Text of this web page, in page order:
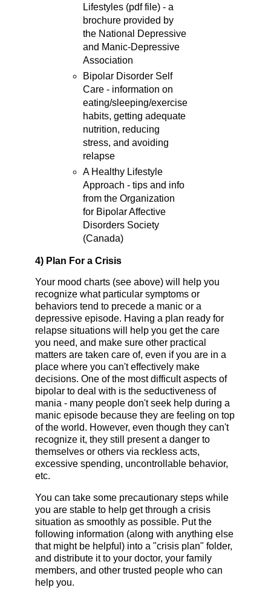
Lifestyles (pdf file) - a
brochure provided by
the National Depressive
and Manic-Depressive
Association
Bipolar Disorder Self
Care - information on
eating/sleeping/exercise
habits, getting adequate
nutrition, reducing
stress, and avoiding
relapse
A Healthy Lifestyle
Approach - tips and info
from the Organization
for Bipolar Affective
Disorders Society
(Canada)
4) Plan For a Crisis
Your mood charts (see above) will help you
recognize what particular symptoms or
behaviors tend to precede a manic or a
depressive episode. Having a plan ready for
relapse situations will help you get the care
you need, and make sure other practical
matters are taken care of, even if you are in a
place where you can't effectively make
decisions. One of the most difficult aspects of
bipolar to deal with is the seductiveness of
mania - many people don't seek help during a
manic episode because they are feeling on top
of the world. However, even though they can't
recognize it, they still present a danger to
themselves or others via reckless acts,
excessive spending, uncontrollable behavior,
etc.
You can take some precautionary steps while
you are stable to help get through a crisis
situation as smoothly as possible. Put the
following information (along with anything else
that might be helpful) into a "crisis plan" folder,
and distribute it to your doctor, your family
members, and other trusted people who can
help you.